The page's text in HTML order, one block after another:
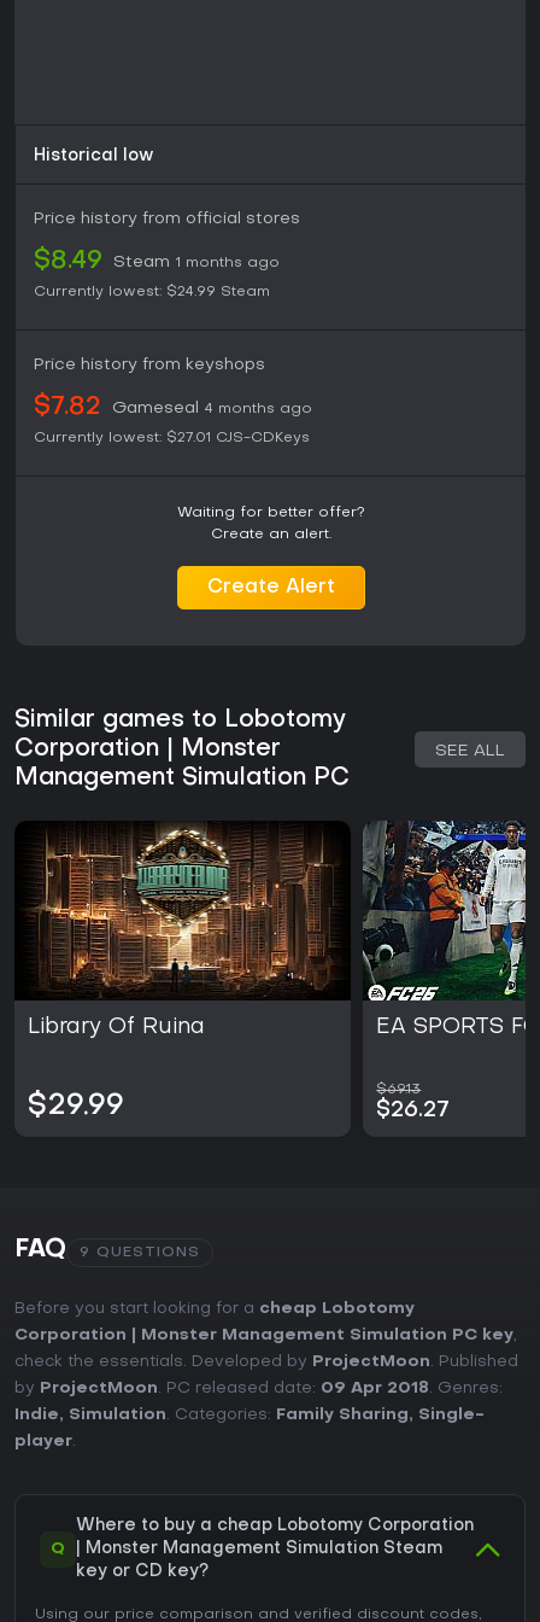
Historical low
Price history from official stores
$8.49 Steam 1 months ago
Currently lowest: $24.99 Steam
Price history from keyshops
$7.82 Gameseal
4 months ago
Currently lowest: $27.01 CJS-CDKeys
Waiting for better offer?
Create an alert.
Create Alert
Similar games to Lobotomy
Corporation | Monster
Management Simulation PC
SEE ALL
Library Of Ruina
$29.99
EA SPORTS
$69.13
$26.27
FAQ 9 QUESTIONS
Before you start looking for a cheap Lobotomy
Corporation | Monster Management Simulation PC key,
check the essentials. Developed by
ProjectMoon. Published
by
ProjectMoon. PC released date: 09 Apr 2018. Genres:
Indie, Simulation. Categories: Family Sharing, Single-
player.
Q
Where to buy a cheap Lobotomy Corporation
| Monster Management Simulation Steam
key or CD key?
Using our price comparison and verified discount codes,